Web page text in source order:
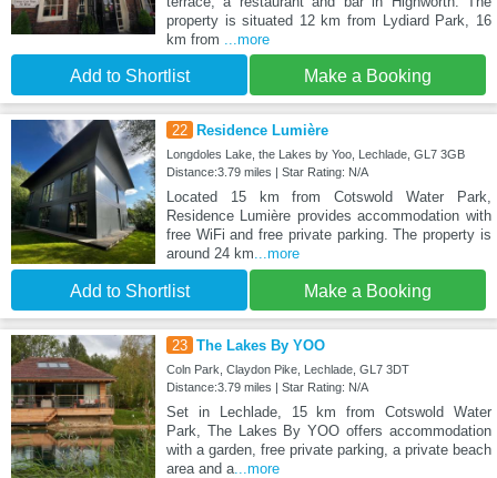
property is situated 12 km from Lydiard Park, 16
km from
...more
Add to Shortlist Make a Booking
22 Residence Lumière
Longdoles Lake, the Lakes by Yoo, Lechlade, GL7 3GB
Distance:3.79 miles | Star Rating: N/A
Located 15 km from Cotswold Water Park,
Residence Lumière provides accommodation with
free WiFi and free private parking. The property is
around 24 km ...more
Add to Shortlist Make a Booking
23 The Lakes By YOO
Coln Park, Claydon Pike, Lechlade, GL7 3DT
Distance:3.79 miles | Star Rating: N/A
Set in Lechlade, 15 km from Cotswold Water
Park, The Lakes By YOO offers accommodation
with a garden, free private parking, a private beach
area and a...more